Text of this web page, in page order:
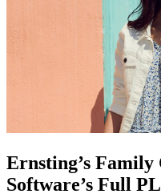
Ernsting’s Family
Software’s Full